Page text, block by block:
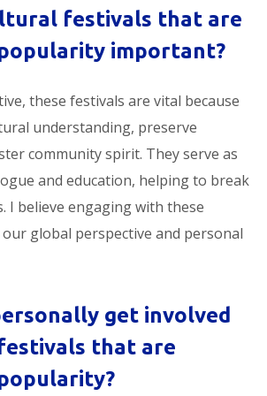
festivals that are
important?
these festivals are vital because
understanding, preserve
community spirit. They serve as
and education, helping to break
I believe engaging with these
global perspective and personal
get involved
that are
?